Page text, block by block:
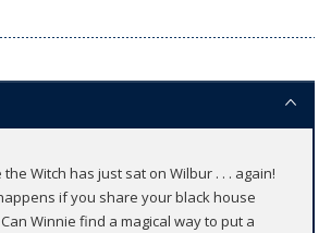
Witch has just sat on Wilbur . . . again!
if you share your black house
Winnie find a magical way to put a